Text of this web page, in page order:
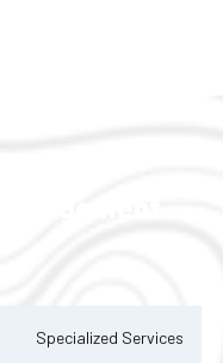
Specialized Services